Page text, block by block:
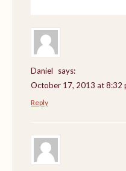
Daniel
says:
October 17, 2013 at 8:32
Reply